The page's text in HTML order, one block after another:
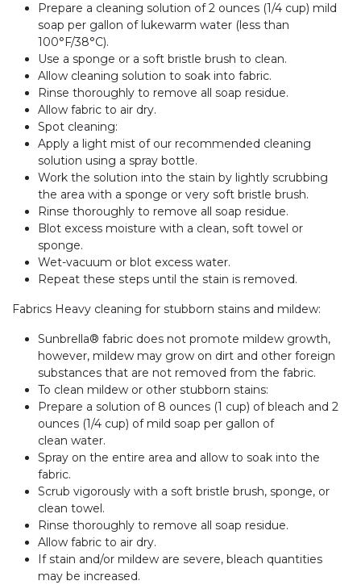
Prepare a cleaning solution of 2 ounces (1/4 cup) mild
soap per gallon of lukewarm water (less than
100°F/38°C).
Use a sponge or a soft bristle brush to clean.
Allow cleaning solution to soak into fabric.
Rinse thoroughly to remove all soap residue.
Allow fabric to air dry.
Spot cleaning:
Apply a light mist of our recommended cleaning
solution using a spray bottle.
Work the solution into the stain by lightly scrubbing
the area with a sponge or very soft bristle brush.
Rinse thoroughly to remove all soap residue.
Blot excess moisture with a clean, soft towel or
sponge.
Wet-vacuum or blot excess water.
Repeat these steps until the stain is removed.
Fabrics Heavy cleaning for stubborn stains and mildew:
Sunbrella® fabric does not promote mildew growth,
however, mildew may grow on dirt and other foreign
substances that are not removed from the fabric.
To clean mildew or other stubborn stains:
Prepare a solution of 8 ounces (1 cup) of bleach and 2
ounces (1/4 cup) of mild soap per gallon of
clean water.
Spray on the entire area and allow to soak into the
fabric.
Scrub vigorously with a soft bristle brush, sponge, or
clean towel.
Rinse thoroughly to remove all soap residue.
Allow fabric to air dry.
If stain and/or mildew are severe, bleach quantities
may be increased.